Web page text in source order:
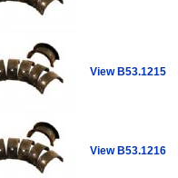
View B53.1215
View B53.1216